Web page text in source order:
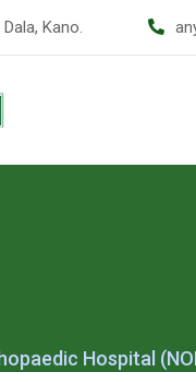
Kano.
Hospital